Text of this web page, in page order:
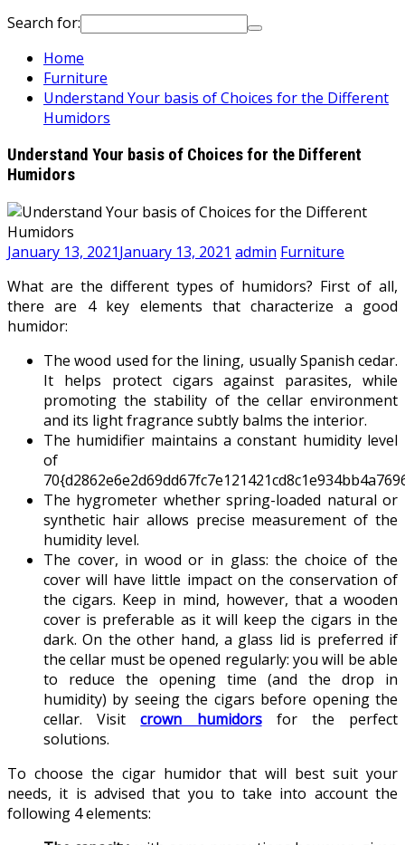
Search for:
Home
Furniture
Understand Your basis of Choices for the Different
Humidors
Understand Your basis of Choices for the Different
Humidors
January 13, 2021January 13, 2021 admin Furniture
What are the different types of humidors? First of all,
there are 4 key elements that characterize a good
humidor:
The wood used for the lining, usually Spanish cedar.
It helps protect cigars against parasites, while
promoting the stability of the cellar environment
and its light fragrance subtly balms the interior.
The humidifier maintains a constant humidity level
of
The hygrometer whether spring-loaded natural or
synthetic hair allows precise measurement of the
humidity level.
The cover, in wood or in glass: the choice of the
cover will have little impact on the conservation of
the cigars. Keep in mind, however, that a wooden
cover is preferable as it will keep the cigars in the
dark. On the other hand, a glass lid is preferred if
the cellar must be opened regularly: you will be able
to reduce the opening time (and the drop in
humidity) by seeing the cigars before opening the
cellar. Visitcrown humidorsfor the perfect
solutions.
To choose the cigar humidor that will best suit your
needs, it is advised that you to take into account the
following 4 elements: